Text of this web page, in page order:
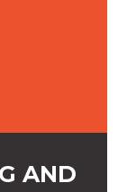
AND